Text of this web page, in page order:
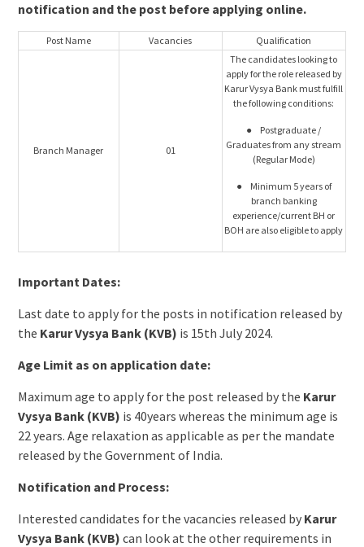
notification and the post before applying online.
Post Name Vacancies Qualification
Branch Manager 01
The candidates looking to
apply for the role released by
Karur Vysya Bank must fulfill
the following conditions:
● Postgraduate /
Graduates from any stream
(Regular Mode)
● Minimum 5 years of
branch banking
experience/current BH or
BOH are also eligible to apply
Important Dates:
Last date to apply for the posts in notification released by
the Karur Vysya Bank (KVB) is 15th July 2024.
Age Limit as on application date:
Maximum age to apply for the post released by the Karur
Vysya Bank (KVB) is 40years whereas the minimum age is
22 years. Age relaxation as applicable as per the mandate
released by the Government of India.
Notification and Process:
Interested candidates for the vacancies released by Karur
Vysya Bank (KVB) can look at the other requirements in